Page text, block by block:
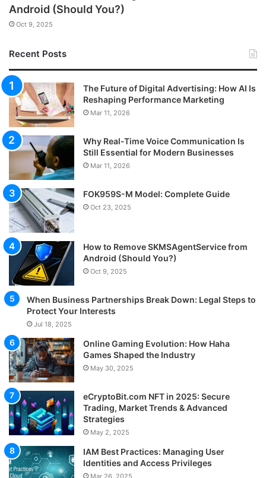
Android (Should You?)
Oct 9, 2025
Recent Posts
The Future of Digital Advertising: How AI Is
Reshaping Performance Marketing
Mar 11, 2026
Why Real-Time Voice Communication Is
Still Essential for Modern Businesses
Mar 11, 2026
FOK959S-M Model: Complete Guide
Oct 23, 2025
How to Remove SKMSAgentService from
Android (Should You?)
Oct 9, 2025
When Business Partnerships Break Down: Legal Steps to
Protect Your Interests
Jul 18, 2025
Online Gaming Evolution: How Haha
Games Shaped the Industry
May 30, 2025
eCryptoBit.com NFT in 2025: Secure
Trading, Market Trends & Advanced
Strategies
May 2, 2025
IAM Best Practices: Managing User
Identities and Access Privileges
Mar 26, 2025